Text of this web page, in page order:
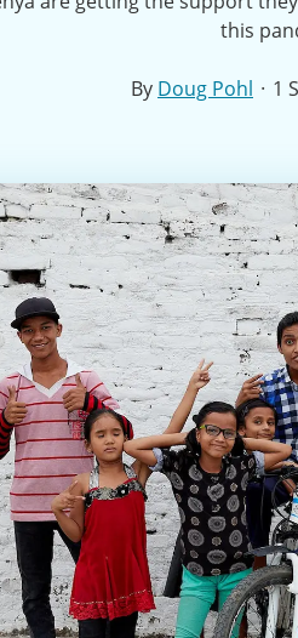
this
By Doug Pohl · 1